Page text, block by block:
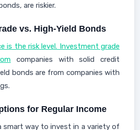
are riskier.
vs. High-Yield Bonds
is the risk level. Investment grade
companies with solid credit
bonds are from companies with
for Regular Income
smart way to invest in a variety of